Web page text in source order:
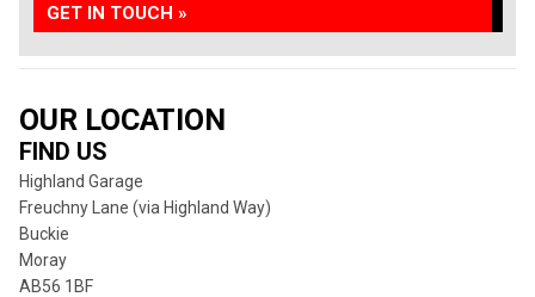
GET IN TOUCH »
OUR LOCATION
FIND US
Highland Garage
Freuchny Lane (via Highland Way)
Buckie
Moray
AB56 1BF